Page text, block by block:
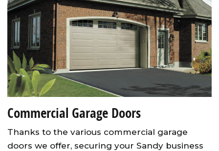
Commercial Garage Doors
Thanks to the various commercial garage
doors we offer, securing your Sandy business